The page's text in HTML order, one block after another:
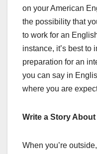
on your American
the possibility that
to work for an
instance, it’s best to
preparation for an
you can say in
where you are
Write a Story About
When you’re